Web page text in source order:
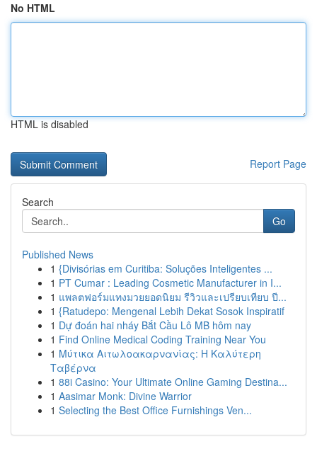
No HTML
HTML is disabled
Report Page
Search
Go
Published News
1 {Divisórias em Curitiba: Soluções Inteligentes ...
1 PT Cumar : Leading Cosmetic Manufacturer in I...
1 แพลตฟอร์มแทงมวยยอดนิยม รีวิวและเปรียบเทียบ ปี...
1 {Ratudepo: Mengenal Lebih Dekat Sosok Inspiratif
1 Dự đoán hai nháy Bắt Cầu Lô MB hôm nay
1 Find Online Medical Coding Training Near You
1 Μύτικα Αιτωλοακαρνανίας: Η Καλύτερη
Ταβέρνα
1 88i Casino: Your Ultimate Online Gaming Destina...
1 Aasimar Monk: Divine Warrior
1 Selecting the Best Office Furnishings Ven...